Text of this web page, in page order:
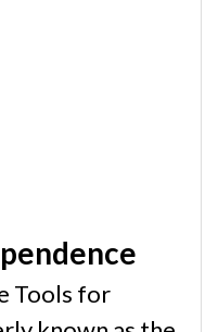
Tools for